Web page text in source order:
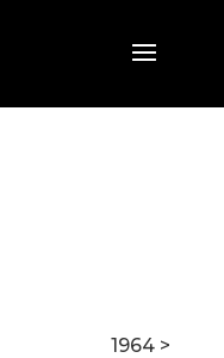
1964 >